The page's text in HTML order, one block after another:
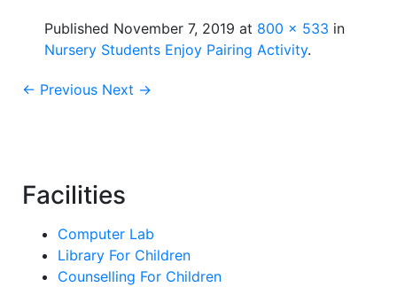
Published November 7, 2019 at 800 × 533 in
Nursery Students Enjoy Pairing Activity.
← Previous Next →
Facilities
Computer Lab
Library For Children
Counselling For Children